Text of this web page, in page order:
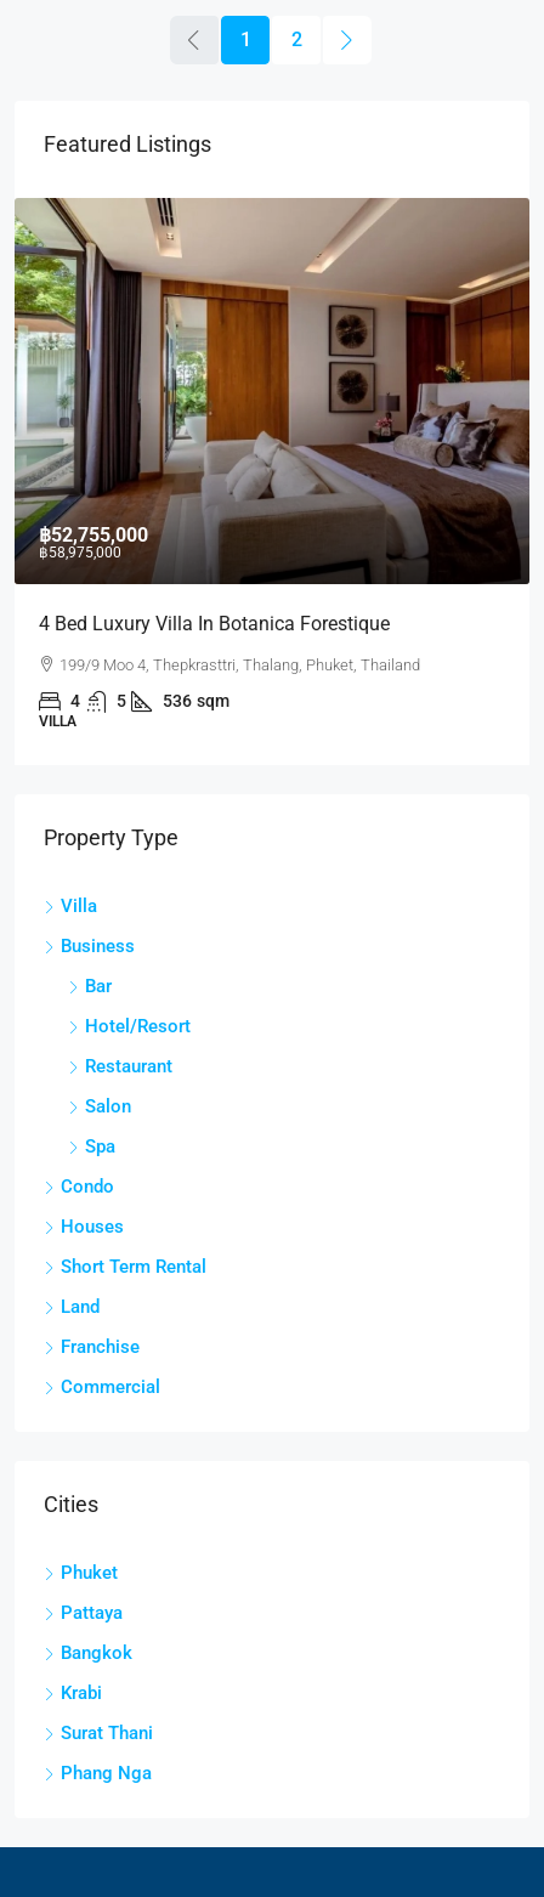
1 2
Featured Listings
฿52,755,000
฿58,975,000
4 Bed Luxury Villa In Botanica Forestique
199/9 Moo 4, Thepkrasttri, Thalang, Phuket, Thailand
4 5 536 sqm
VILLA
Property Type
Villa
Business
Bar
Hotel/Resort
Restaurant
Salon
Spa
Condo
Houses
Short Term Rental
Land
Franchise
Commercial
Cities
Phuket
Pattaya
Bangkok
Krabi
Surat Thani
Phang Nga